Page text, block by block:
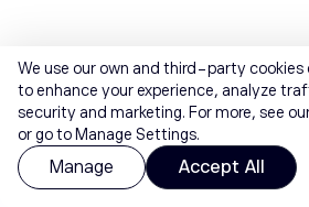
We use our own and third-party cookies
to enhance your experience, analyze
security and marketing. For more, see
or go to Manage Settings.
Manage Accept All